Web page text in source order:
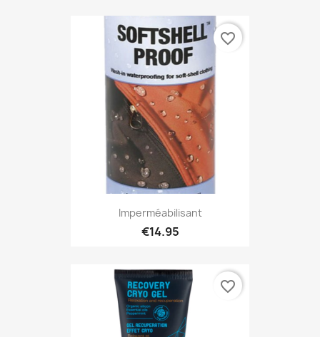
Imperméabilisant
€14.95
favorite_border
favorite_border